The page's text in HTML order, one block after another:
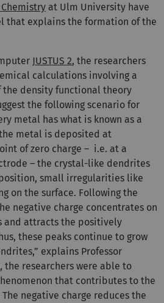
at Ulm University have
that explains the formation of the
JUSTUS 2, the researchers
calculations involving a
density functional theory
the following scenario for
metal has what is known as a
metal is deposited at
of zero charge – i.e. at a
– the crystal-like dendrites
small irregularities like
on the surface. Following the
negative charge concentrates on
and attracts the positively
these peaks continue to grow
explains Professor
researchers were able to
that contributes to the
negative charge reduces the